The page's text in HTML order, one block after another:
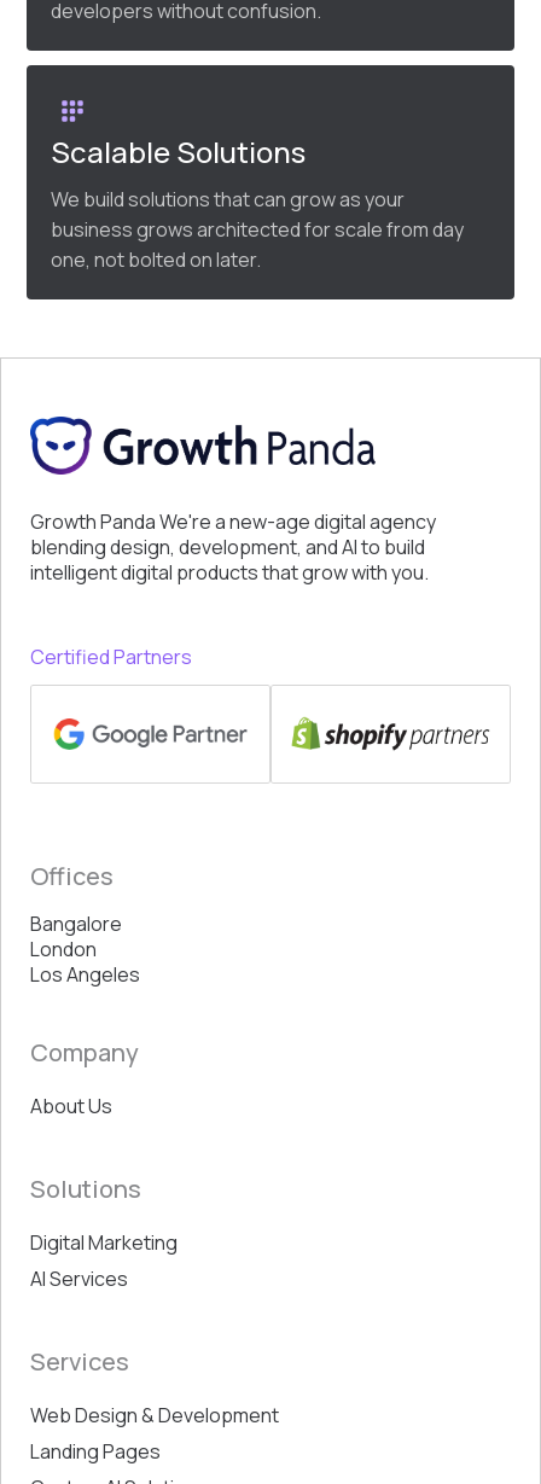
developers without confusion.
Scalable Solutions
We build solutions that can grow as your
business grows architected for scale from day
one, not bolted on later.
Growth Panda We're a new-age digital agency
blending design, development, and AI to build
intelligent digital products that grow with you.
Certified Partners
Offices
Bangalore
London
Los Angeles
Company
About Us
Solutions
Digital Marketing
AI Services
Services
Web Design & Development
Landing Pages